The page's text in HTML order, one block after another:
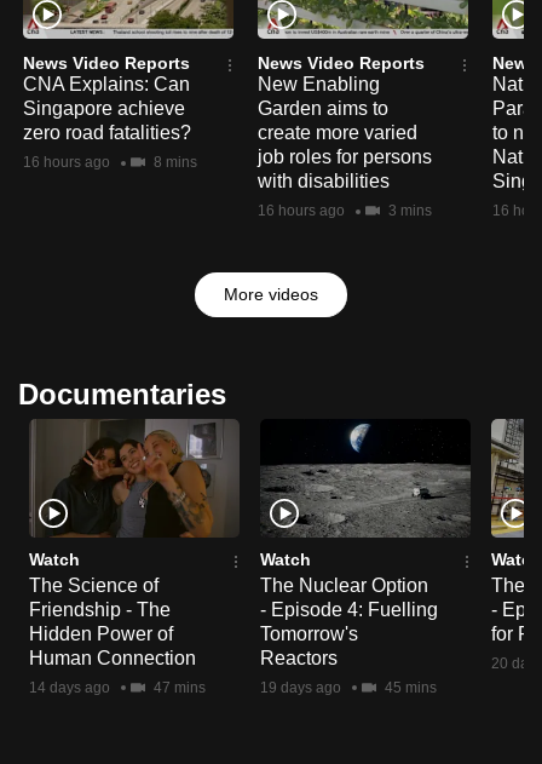
News Video Reports
CNA Explains: Can
Singapore achieve
zero road fatalities?
16 hours ago 8 mins
News Video Reports
New Enabling
Garden aims to
create more varied
job roles for persons
with disabilities
16 hours ago 3 mins
to
16
More videos
Documentaries
Watch
The Science of
Friendship - The
Hidden Power of
Human Connection
14 days ago 47 mins
Watch
The Nuclear Option
- Episode 4: Fuelling
Tomorrow's
Reactors
19 days ago 45 mins
Watch
The
-
for
20